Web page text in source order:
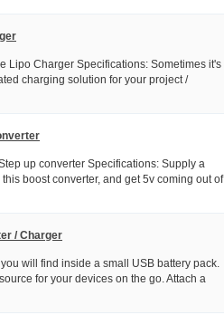
Lipo Charger Specifications: Sometimes it's
charging solution for your project /
up converter Specifications: Supply a
boost converter, and get 5v coming out of
/ Charger
will find inside a small USB battery pack.
for your devices on the go. Attach a